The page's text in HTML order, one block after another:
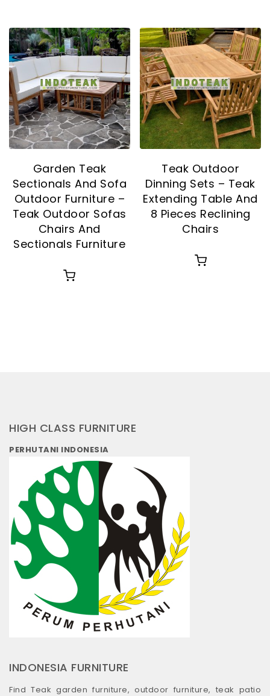
Garden Teak
Sectionals And Sofa
Outdoor Furniture –
Teak Outdoor Sofas
Chairs And
Sectionals Furniture
Teak Outdoor
Dinning Sets – Teak
Extending Table And
8 Pieces Reclining
Chairs
HIGH CLASS FURNITURE
PERHUTANI INDONESIA
INDONESIA FURNITURE
Find Teak garden furniture, outdoor furniture, teak patio